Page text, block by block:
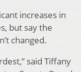
increases in
but say the
changed.
said Tiffany